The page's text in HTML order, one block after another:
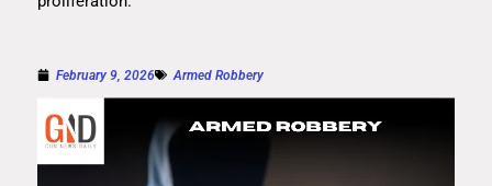
February 9, 2026 Armed Robbery